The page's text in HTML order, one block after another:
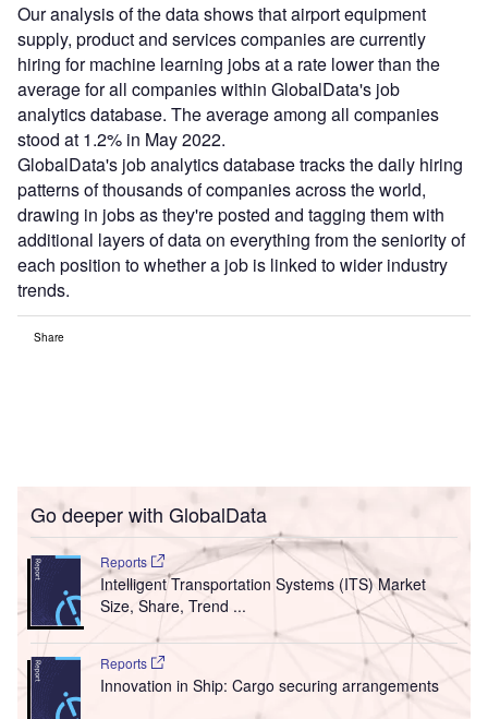
Our analysis of the data shows that airport equipment
supply, product and services companies are currently
hiring for machine learning jobs at a rate lower than the
average for all companies within GlobalData's job
analytics database. The average among all companies
stood at 1.2% in May 2022.
GlobalData's job analytics database tracks the daily hiring
patterns of thousands of companies across the world,
drawing in jobs as they're posted and tagging them with
additional layers of data on everything from the seniority of
each position to whether a job is linked to wider industry
trends.
Share
Go deeper with GlobalData
Reports
Intelligent Transportation Systems (ITS) Market
Size, Share, Trend ...
Reports
Innovation in Ship: Cargo securing arrangements